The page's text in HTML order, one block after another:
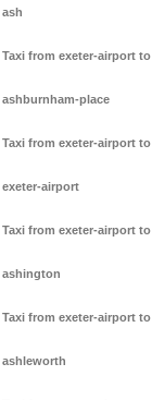
ash
Taxi from exeter-airport to
ashburnham-place
Taxi from exeter-airport to
exeter-airport
Taxi from exeter-airport to
ashington
Taxi from exeter-airport to
ashleworth